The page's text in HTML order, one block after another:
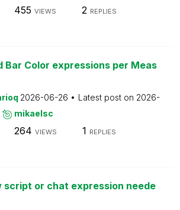
455 VIEWS 2 REPLIES
Bar Color expressions per Meas
2026-06-26 Latest post on 2026-
mikaelsc
264 VIEWS 1 REPLIES
script or chat expression neede